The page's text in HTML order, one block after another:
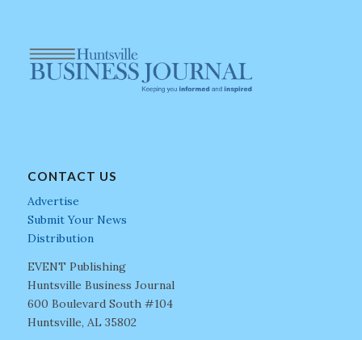
CONTACT US
Advertise
Submit Your News
Distribution
EVENT Publishing
Huntsville Business Journal
600 Boulevard South #104
Huntsville, AL 35802